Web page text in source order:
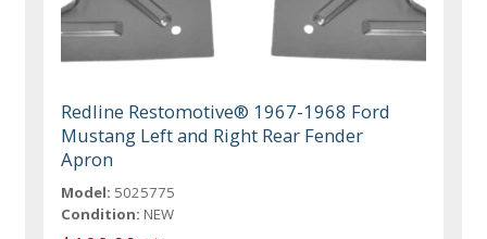
Redline Restomotive® 1967-1968 Ford
Mustang Left and Right Rear Fender
Apron
Model: 5025775
Condition: NEW